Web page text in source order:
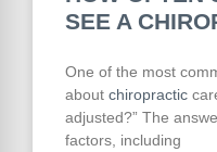
SEE A
One of the most
about chiropractic
adjusted?” The
factors, including